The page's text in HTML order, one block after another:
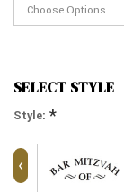
SELECT STYLE
Style: *
‹